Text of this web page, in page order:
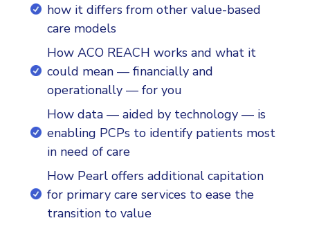
how it differs from other value-based
care models
How ACO REACH works and what it
could mean — financially and
operationally — for you
How data — aided by technology — is
enabling PCPs to identify patients most
in need of care
How Pearl offers additional capitation
for primary care services to ease the
transition to value